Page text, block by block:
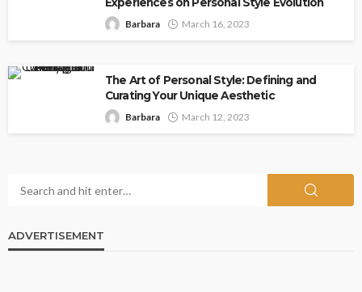
Experiences on Personal Style Evolution
Barbara March 16, 2023
The Art of Personal Style: Defining and
Curating Your Unique Aesthetic
Barbara March 12, 2023
ADVERTISEMENT